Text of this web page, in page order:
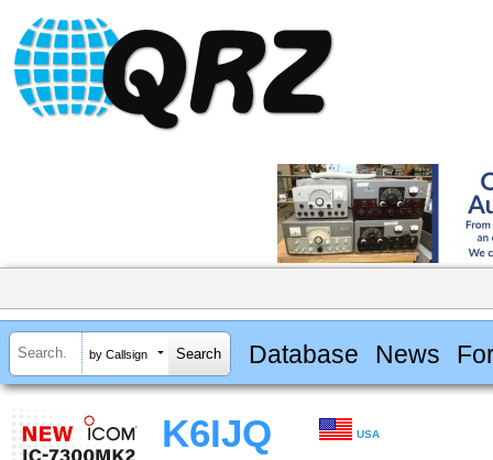
by Callsign Database News
K6IJQ USA